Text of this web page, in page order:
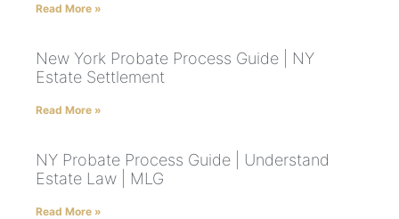
Read More »
New York Probate Process Guide | NY
Estate Settlement
Read More »
NY Probate Process Guide | Understand
Estate Law | MLG
Read More »